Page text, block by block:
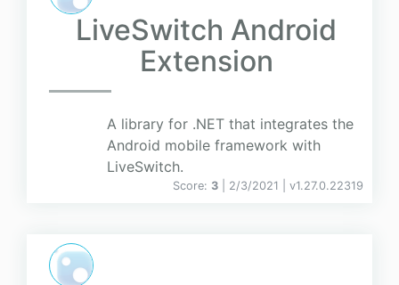
LiveSwitch Android
Extension
A library for .NET that integrates the
Android mobile framework with
LiveSwitch.
Score: 3 | 2/3/2021 | v1.27.0.22319